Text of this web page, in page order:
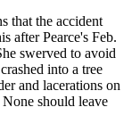
that the accident
after Pearce's Feb.
swerved to avoid
into a tree
and lacerations on
should leave